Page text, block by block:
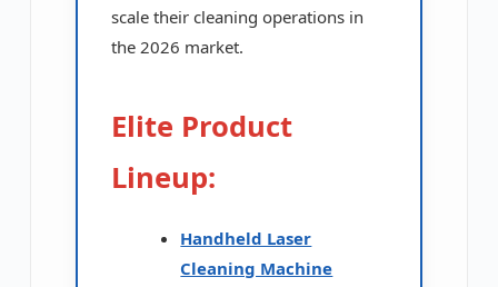
scale their cleaning operations in
the 2026 market.
Elite Product
Lineup:
Handheld Laser
Cleaning Machine